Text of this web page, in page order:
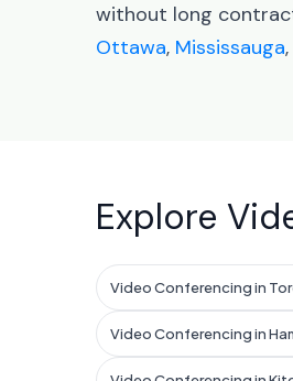
without long
Ottawa, Mississauga,
Explore
Video Conferencing in
Video Conferencing in